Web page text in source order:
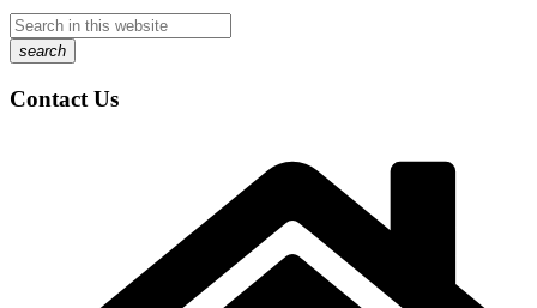
search
Contact Us